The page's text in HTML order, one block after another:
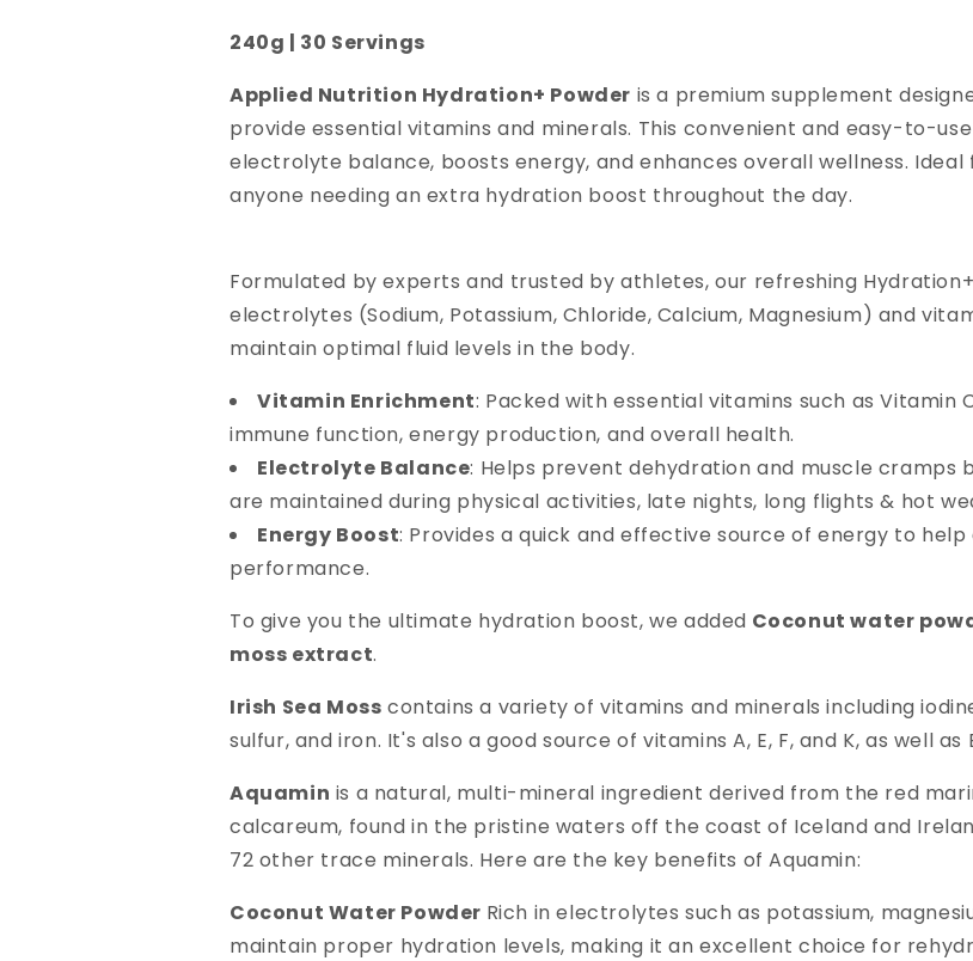
240g | 30 Servings
Applied Nutrition Hydration+ Powder is a premium supplement
provide essential vitamins and minerals. This convenient and easy-to-
electrolyte balance, boosts energy, and enhances overall wellness.
anyone needing an extra hydration boost throughout the day.
Formulated by experts and trusted by athletes, our refreshing
electrolytes (Sodium, Potassium, Chloride, Calcium, Magnesium) and
maintain optimal fluid levels in the body.
Vitamin Enrichment: Packed with essential vitamins such as
immune function, energy production, and overall health.
Electrolyte Balance: Helps prevent dehydration and muscle
are maintained during physical activities, late nights, long flights & hot
Energy Boost: Provides a quick and effective source of energy to
performance.
To give you the ultimate hydration boost, we added Coconut water
moss extract.
Irish Sea Moss contains a variety of vitamins and minerals including
sulfur, and iron. It's also a good source of vitamins A, E, F, and K, as well as
Aquamin is a natural, multi-mineral ingredient derived from the red
calcareum, found in the pristine waters off the coast of Iceland and
72 other trace minerals. Here are the key benefits of Aquamin:
Coconut Water Powder Rich in electrolytes such as potassium,
maintain proper hydration levels, making it an excellent choice for